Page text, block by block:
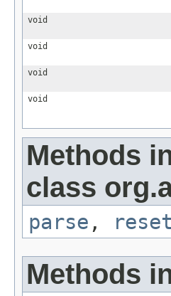
void
void
void
void
Methods
class
parse , reset
Methods